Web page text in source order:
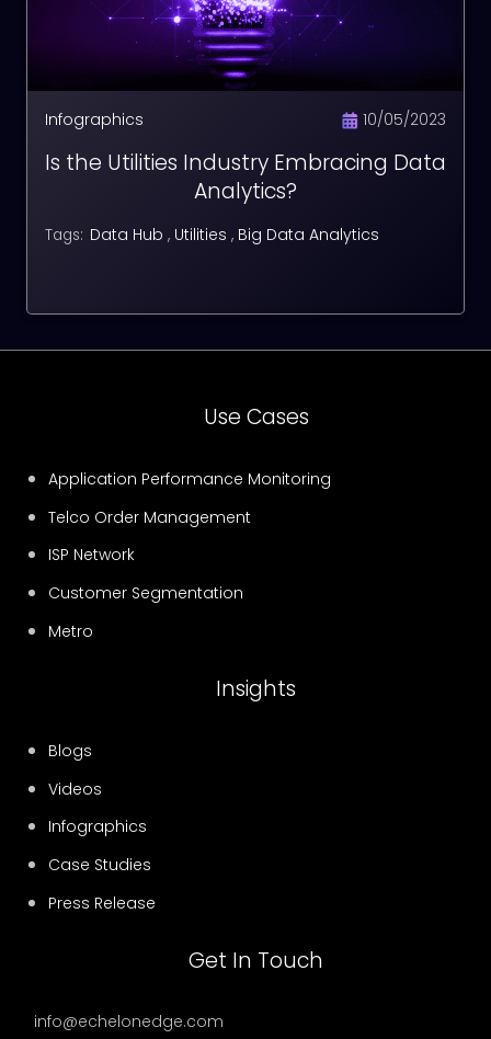
Infographics 10/05/2023
Is the Utilities Industry Embracing Data
Analytics?
Tags: Data Hub , Utilities , Big Data Analytics
Use Cases
Application Performance Monitoring
Telco Order Management
ISP Network
Customer Segmentation
Metro
Insights
Blogs
Videos
Infographics
Case Studies
Press Release
Get In Touch
info@echelonedge.com